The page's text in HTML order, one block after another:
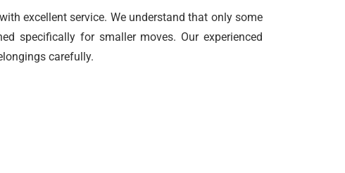
excellent service. We understand that only some
specifically for smaller moves. Our experienced
carefully.